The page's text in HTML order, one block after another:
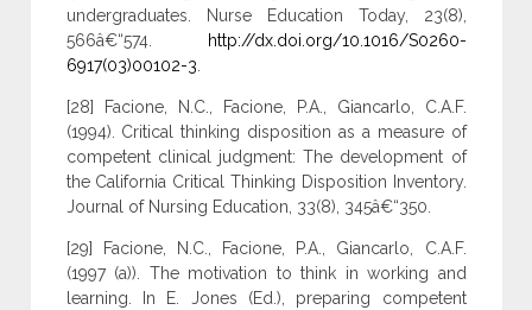
undergraduates. Nurse Education Today, 23(8),
566â€“574.
http://dx.doi.org/10.1016/S0260-
6917(03)00102-3.
[28] Facione, N.C., Facione, P.A., Giancarlo, C.A.F.
(1994). Critical thinking disposition as a measure of
competent clinical judgment: The development of
the California Critical Thinking Disposition Inventory.
Journal of Nursing Education, 33(8), 345â€“350.
[29] Facione, N.C., Facione, P.A., Giancarlo, C.A.F.
(1997 (a)). The motivation to think in working and
learning. In E. Jones (Ed.), preparing competent